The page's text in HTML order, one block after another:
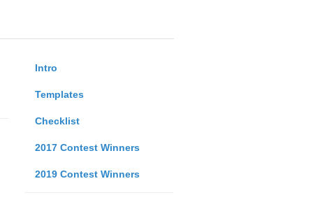
Intro
Templates
Checklist
2017 Contest Winners
2019 Contest Winners